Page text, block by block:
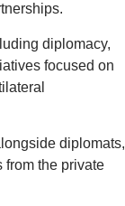
diplomacy,
focused on
diplomats,
from the private